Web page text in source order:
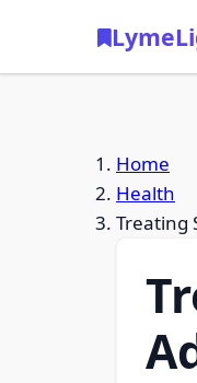
Home
Health
Treating